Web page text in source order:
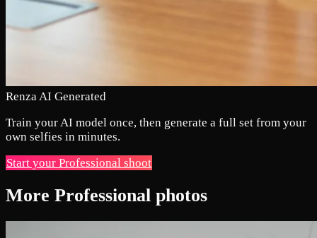
Renza AI Generated
Train your AI model once, then generate a full set from your
own selfies in minutes.
Start your Professional shoot
More Professional photos